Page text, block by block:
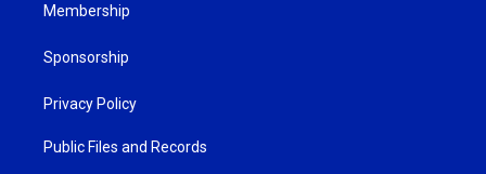
Membership
Sponsorship
Privacy Policy
Public Files and Records